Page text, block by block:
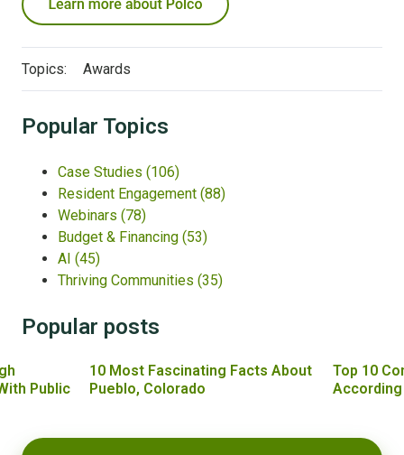
Topics: Awards
Popular Topics
Case Studies (106)
Resident Engagement (88)
Webinars (78)
Budget & Financing (53)
AI (45)
Thriving Communities (35)
Popular posts
Public
10 Most Fascinating Facts About
Pueblo, Colorado
Top 10